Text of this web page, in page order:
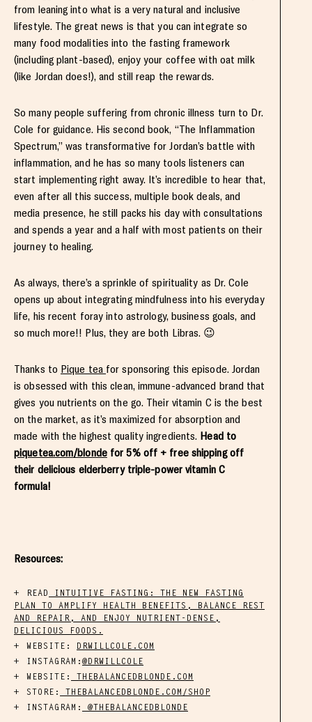
from leaning into what is a very natural and inclusive
lifestyle. The great news is that you can integrate so
many food modalities into the fasting framework
(including plant-based), enjoy your coffee with oat milk
(like Jordan does!), and still reap the rewards.
So many people suffering from chronic illness turn to Dr.
Cole for guidance. His second book, “The Inflammation
Spectrum,” was transformative for Jordan’s battle with
inflammation, and he has so many tools listeners can
start implementing right away. It’s incredible to hear that,
even after all this success, multiple book deals, and
media presence, he still packs his day with consultations
and spends a year and a half with most patients on their
journey to healing.
As always, there’s a sprinkle of spirituality as Dr. Cole
opens up about integrating mindfulness into his everyday
life, his recent foray into astrology, business goals, and
so much more!! Plus, they are both Libras. 😉
Thanks to Pique tea for sponsoring this episode. Jordan
is obsessed with this clean, immune-advanced brand that
gives you nutrients on the go. Their vitamin C is the best
on the market, as it’s maximized for absorption and
made with the highest quality ingredients. Head to
piquetea.com/blondefor 5% off + free shipping off
their delicious elderberry triple-power vitamin C
formula!
Resources:
READ
INTUITIVE FASTING: THE NEW FASTING
PLAN TO AMPLIFY HEALTH BENEFITS, BALANCE REST
AND REPAIR, AND ENJOY NUTRIENT-DENSE,
DELICIOUS FOODS.
WEBSITE: DRWILLCOLE.COM
INSTAGRAM: @DRWILLCOLE
WEBSITE:
THEBALANCEDBLONDE.COM
STORE:
THEBALANCEDBLONDE.COM/SHOP
INSTAGRAM:
@THEBALANCEDBLONDE